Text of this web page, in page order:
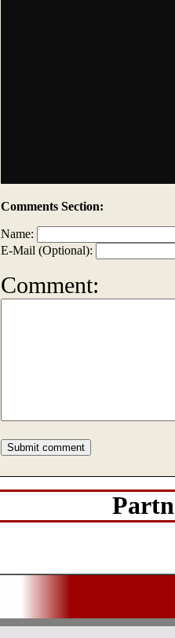
Comments Section:
Name:
E-Mail (Optional):
Comment: